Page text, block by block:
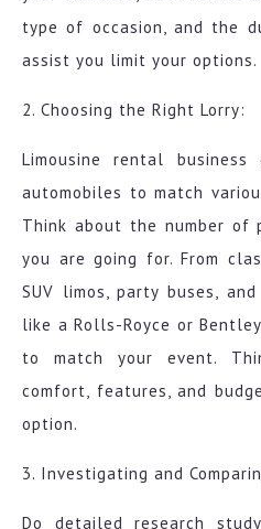
type of occasion, and the
assist you limit your options.
2. Choosing the Right Lorry:
Limousine rental
automobiles to match
Think about the number of
you are going for. From
SUV limos, party buses,
like a Rolls-Royce or
to match your event.
comfort, features, and
option.
3. Investigating and
Do detailed research